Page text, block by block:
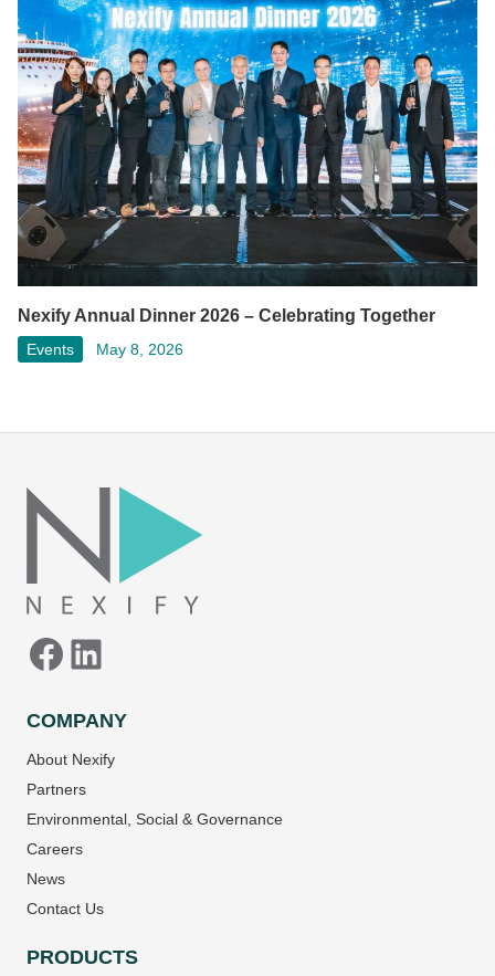
Nexify Annual Dinner 2026 – Celebrating Together
Events May 8, 2026
FacebookLinkedIn
COMPANY
About Nexify
Partners
Environmental, Social & Governance
Careers
News
Contact Us
PRODUCTS